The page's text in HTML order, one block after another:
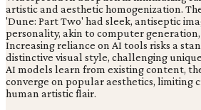
artistic and aesthetic homogenization.
'Dune: Part Two' had sleek, antiseptic
personality, akin to computer
Increasing reliance on AI tools risks a
distinctive visual style, challenging
AI models learn from existing content,
converge on popular aesthetics, limiting
human artistic flair.